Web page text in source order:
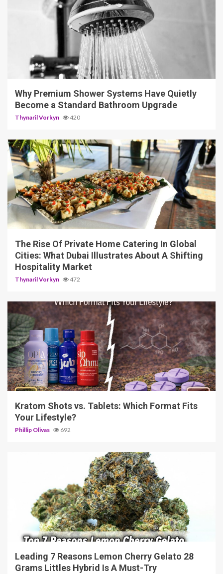
3 min read
Why Premium Shower Systems Have Quietly
Become a Standard Bathroom Upgrade
Thynaril Vorkyn 420
5 min read
The Rise Of Private Home Catering In Global
Cities: What Dubai Illustrates About A Shifting
Hospitality Market
Thynaril Vorkyn 472
3 min read
Kratom Shots vs. Tablets: Which Format Fits
Your Lifestyle?
Phillip Olivas 692
5 min read
Leading 7 Reasons Lemon Cherry Gelato 28
Grams Littles Hybrid Is A Must-Try